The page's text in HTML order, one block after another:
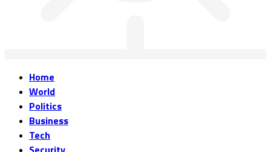
Home
World
Politics
Business
Tech